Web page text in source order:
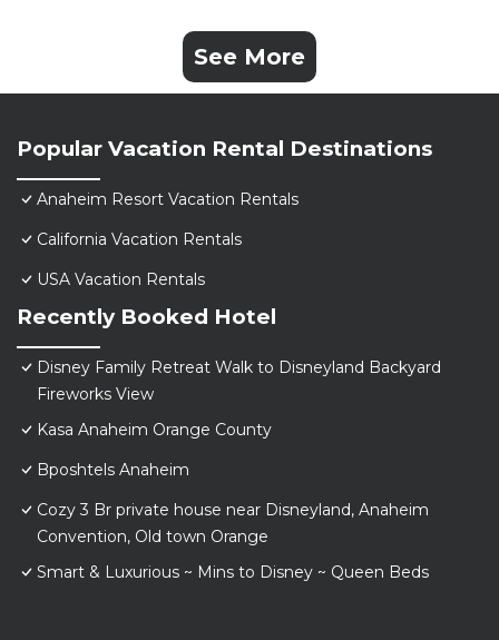
See More
Popular Vacation Rental Destinations
Anaheim Resort Vacation Rentals
California Vacation Rentals
USA Vacation Rentals
Recently Booked Hotel
Disney Family Retreat Walk to Disneyland Backyard
Fireworks View
Kasa Anaheim Orange County
Bposhtels Anaheim
Cozy 3 Br private house near Disneyland, Anaheim
Convention, Old town Orange
Smart & Luxurious ~ Mins to Disney ~ Queen Beds